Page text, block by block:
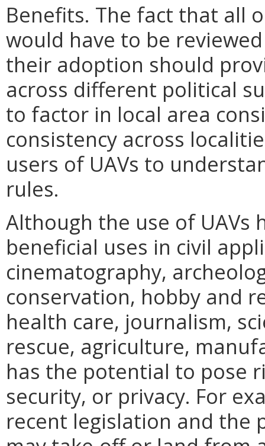
Benefits. The fact that all
would have to be
their adoption should
across different political
to factor in local area
consistency across
users of UAVs to
rules.
Although the use of
beneficial uses in civil
cinematography,
conservation, hobby and
health care, journalism,
rescue, agriculture,
has the potential to pose
security, or privacy. For
recent legislation and the